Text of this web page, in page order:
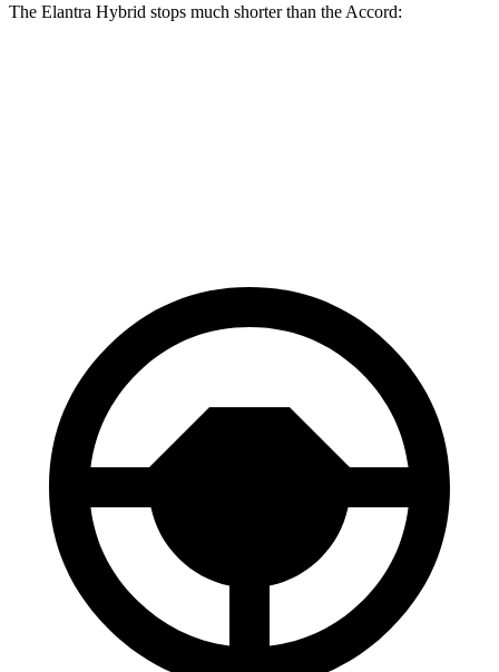
The Elantra Hybrid stops much shorter than the Accord: